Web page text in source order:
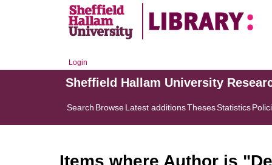
Login
Sheffield Hallam University
Search BrowseLatest additionsThesesStatistics
Items where Author is "